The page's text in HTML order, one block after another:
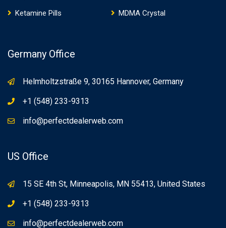
Ketamine Pills
MDMA Crystal
Germany Office
Helmholtzstraße 9, 30165 Hannover, Germany
+1 (548) 233-9313
info@perfectdealerweb.com
US Office
15 SE 4th St, Minneapolis, MN 55413, United States
+1 (548) 233-9313
info@perfectdealerweb.com